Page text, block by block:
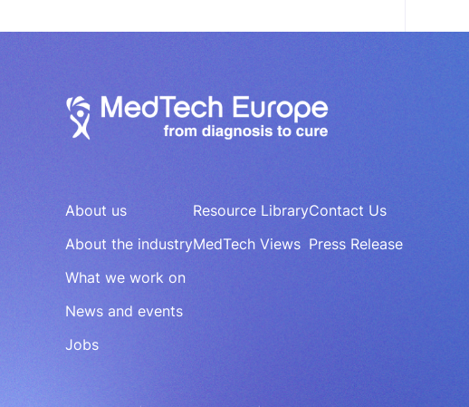
About us
About the industry
What we work on
News and events
Jobs
Resource Library
MedTech Views
Contact Us
Press Release